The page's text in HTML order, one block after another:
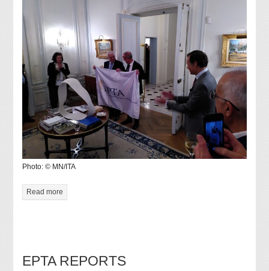
Photo: © MN/ITA
Read more
EPTA REPORTS